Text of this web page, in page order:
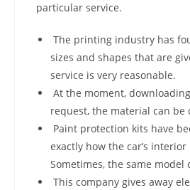
particular service.
The printing industry has
sizes and shapes that are
service is very reasonable.
At the moment,
request, the material can
Paint protection kits have
exactly how the car’s
Sometimes, the same
This company gives away